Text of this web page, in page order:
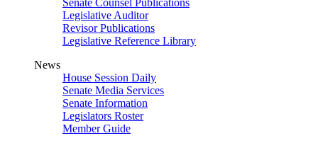
Senate Counsel Publications
Legislative Auditor
Revisor Publications
Legislative Reference Library
News
House Session Daily
Senate Media Services
Senate Information
Legislators Roster
Member Guide